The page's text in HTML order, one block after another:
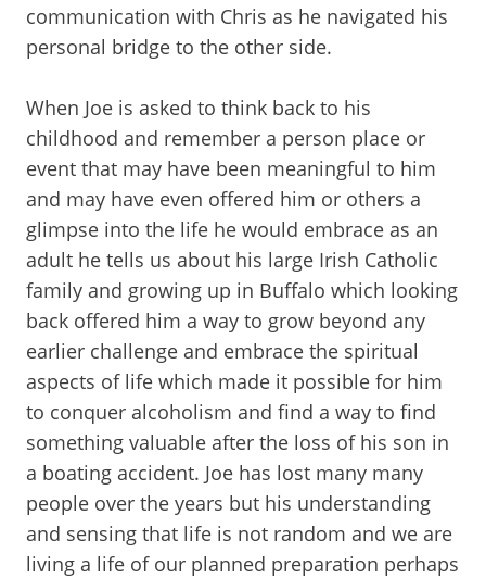
communication with Chris as he navigated his
personal bridge to the other side.
When Joe is asked to think back to his
childhood and remember a person place or
event that may have been meaningful to him
and may have even offered him or others a
glimpse into the life he would embrace as an
adult he tells us about his large Irish Catholic
family and growing up in Buffalo which looking
back offered him a way to grow beyond any
earlier challenge and embrace the spiritual
aspects of life which made it possible for him
to conquer alcoholism and find a way to find
something valuable after the loss of his son in
a boating accident. Joe has lost many many
people over the years but his understanding
and sensing that life is not random and we are
living a life of our planned preparation perhaps